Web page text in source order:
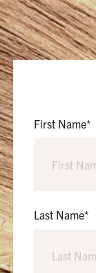
First Name*
Last Name*